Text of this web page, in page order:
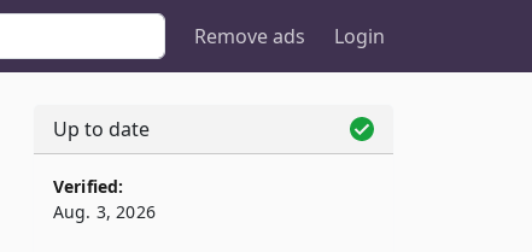
Remove ads Login
Up to date
Verified:
Aug. 3, 2026